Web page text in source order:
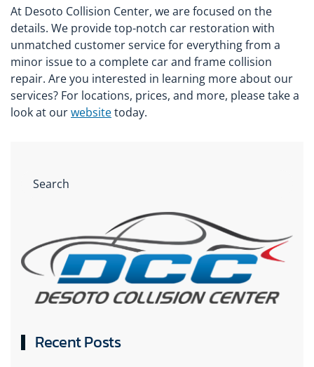
At Desoto Collision Center, we are focused on the
details. We provide top-notch car restoration with
unmatched customer service for everything from a
minor issue to a complete car and frame collision
repair. Are you interested in learning more about our
services? For locations, prices, and more, please take a
look at ourwebsitetoday.
Recent Posts